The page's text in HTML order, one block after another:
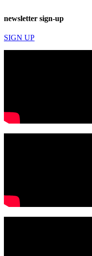
newsletter sign-up
SIGN UP